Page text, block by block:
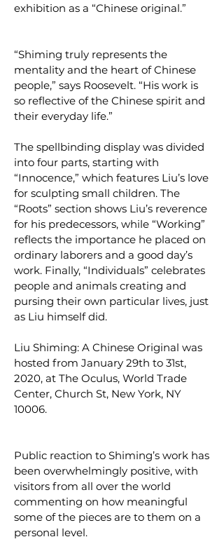
exhibition as a “Chinese original.”
“Shiming truly represents the
mentality and the heart of Chinese
people,” says Roosevelt. “His work is
so reflective of the Chinese spirit and
their everyday life.”
The spellbinding display was divided
into four parts, starting with
“Innocence,” which features Liu’s love
for sculpting small children. The
“Roots” section shows Liu’s reverence
for his predecessors, while “Working”
reflects the importance he placed on
ordinary laborers and a good day’s
work. Finally, “Individuals” celebrates
people and animals creating and
pursing their own particular lives, just
as Liu himself did.
Liu Shiming: A Chinese Original was
hosted from January 29th to 31st,
2020, at The Oculus, World Trade
Center, Church St, New York, NY
10006.
Public reaction to Shiming’s work has
been overwhelmingly positive, with
visitors from all over the world
commenting on how meaningful
some of the pieces are to them on a
personal level.